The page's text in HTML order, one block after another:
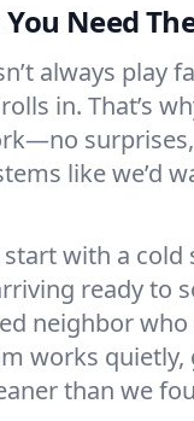
Need
always play
in. That’s
like we’d
with a cold
ready to
neighbor
works
than we